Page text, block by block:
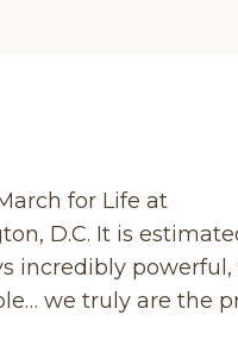
for Life at
D.C. It is
incredibly
we truly are the